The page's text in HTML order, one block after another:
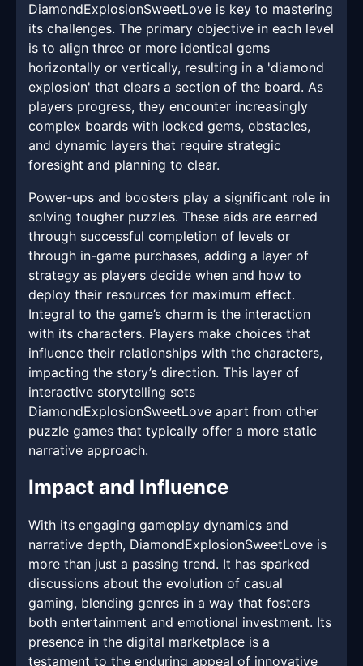
DiamondExplosionSweetLove is key to mastering
its challenges. The primary objective in each level
is to align three or more identical gems
horizontally or vertically, resulting in a 'diamond
explosion' that clears a section of the board. As
players progress, they encounter increasingly
complex boards with locked gems, obstacles,
and dynamic layers that require strategic
foresight and planning to clear.
Power-ups and boosters play a significant role in
solving tougher puzzles. These aids are earned
through successful completion of levels or
through in-game purchases, adding a layer of
strategy as players decide when and how to
deploy their resources for maximum effect.
Integral to the game’s charm is the interaction
with its characters. Players make choices that
influence their relationships with the characters,
impacting the story’s direction. This layer of
interactive storytelling sets
DiamondExplosionSweetLove apart from other
puzzle games that typically offer a more static
narrative approach.
Impact and Influence
With its engaging gameplay dynamics and
narrative depth, DiamondExplosionSweetLove is
more than just a passing trend. It has sparked
discussions about the evolution of casual
gaming, blending genres in a way that fosters
both entertainment and emotional investment. Its
presence in the digital marketplace is a
testament to the enduring appeal of innovative